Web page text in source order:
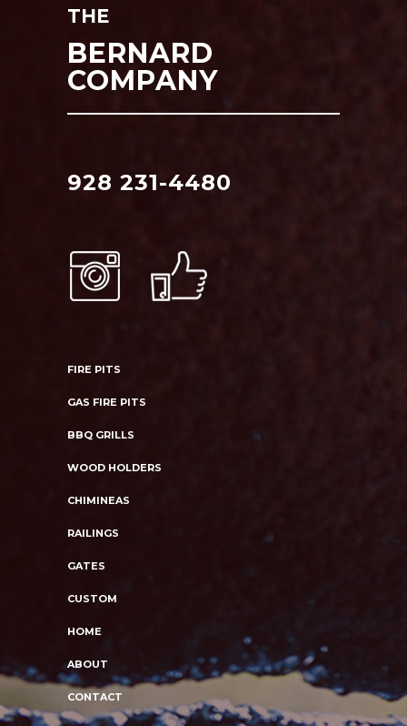
THE
BERNARD
COMPANY
928 231-4480
FIRE PITS
GAS FIRE PITS
BBQ GRILLS
WOOD HOLDERS
CHIMINEAS
RAILINGS
GATES
CUSTOM
HOME
ABOUT
CONTACT